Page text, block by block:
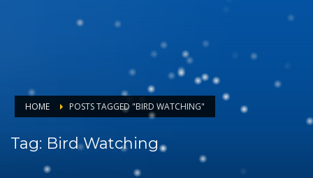
HOME POSTS TAGGED "BIRD WATCHING"
Tag: Bird Watching